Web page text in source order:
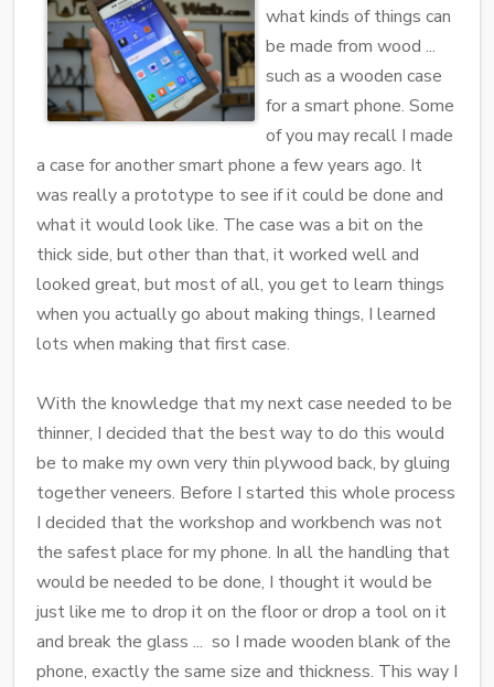
what kinds of things can
be made from wood ...
such as a wooden case
for a smart phone. Some
of you may recall I made
a case for another smart phone a few years ago. It
was really a prototype to see if it could be done and
what it would look like. The case was a bit on the
thick side, but other than that, it worked well and
looked great, but most of all, you get to learn things
when you actually go about making things, I learned
lots when making that first case.
With the knowledge that my next case needed to be
thinner, I decided that the best way to do this would
be to make my own very thin plywood back, by gluing
together veneers. Before I started this whole process
I decided that the workshop and workbench was not
the safest place for my phone. In all the handling that
would be needed to be done, I thought it would be
just like me to drop it on the floor or drop a tool on it
and break the glass ... so I made wooden blank of the
phone, exactly the same size and thickness. This way I